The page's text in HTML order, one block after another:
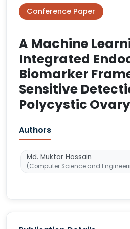
Conference Paper
A Machine
Integrated
Biomarker
Sensitive
Polycystic
Authors
Md. Muktar Hossain
(Computer Science and